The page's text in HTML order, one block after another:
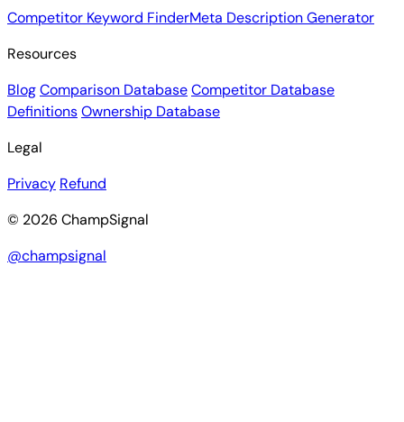
Competitor Keyword FinderMeta Description Generator
Resources
BlogComparison DatabaseCompetitor Database
DefinitionsOwnership Database
Legal
Privacy Refund
© 2026 ChampSignal
@champsignal